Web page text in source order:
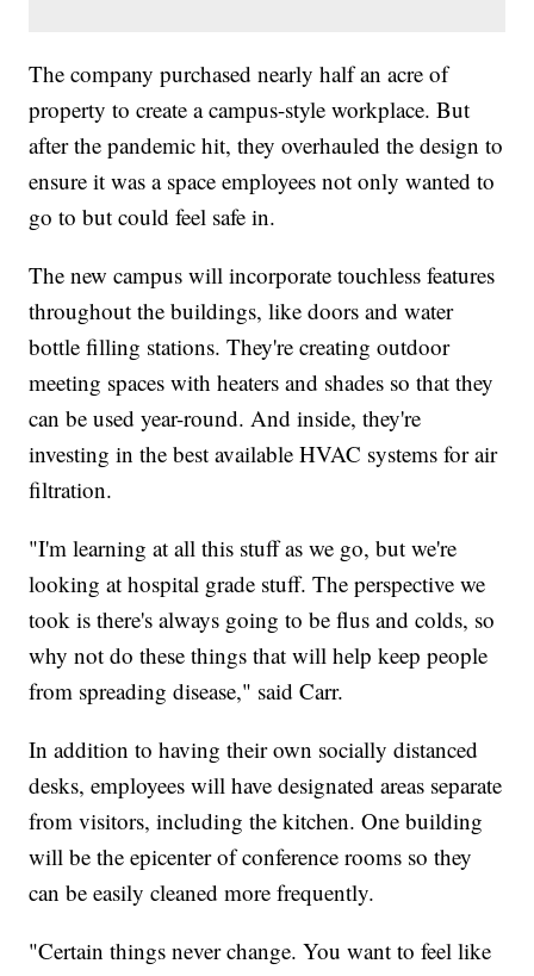
The company purchased nearly half an acre of
property to create a campus-style workplace. But
after the pandemic hit, they overhauled the design to
ensure it was a space employees not only wanted to
go to but could feel safe in.
The new campus will incorporate touchless features
throughout the buildings, like doors and water
bottle filling stations. They're creating outdoor
meeting spaces with heaters and shades so that they
can be used year-round. And inside, they're
investing in the best available HVAC systems for air
filtration.
"I'm learning at all this stuff as we go, but we're
looking at hospital grade stuff. The perspective we
took is there's always going to be flus and colds, so
why not do these things that will help keep people
from spreading disease," said Carr.
In addition to having their own socially distanced
desks, employees will have designated areas separate
from visitors, including the kitchen. One building
will be the epicenter of conference rooms so they
can be easily cleaned more frequently.
"Certain things never change. You want to feel like